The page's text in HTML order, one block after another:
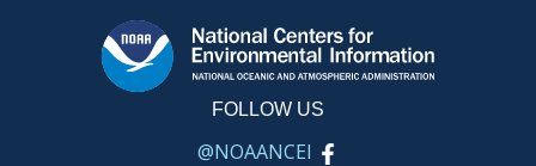
FOLLOW US
@NOAANCEI